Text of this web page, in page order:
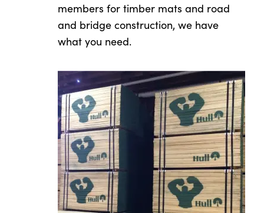
members for timber mats and road
and bridge construction, we have
what you need.